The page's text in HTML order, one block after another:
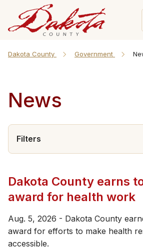
Dakota County Government
News
Filters
Dakota County earns
award for health work
Aug. 5, 2026 - Dakota County
award for efforts to make health
accessible.